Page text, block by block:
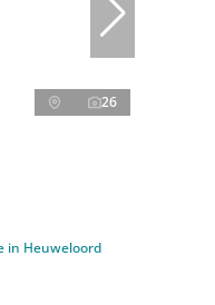
26
in Heuweloord